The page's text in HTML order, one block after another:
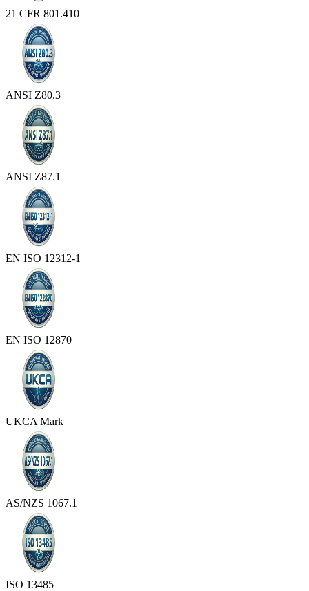
21 CFR 801.410
ANSI Z80.3
ANSI Z87.1
EN ISO 12312-1
EN ISO 12870
UKCA Mark
AS/NZS 1067.1
ISO 13485